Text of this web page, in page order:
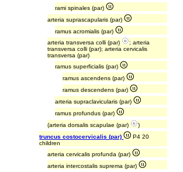
rami spinales (par)
arteria suprascapularis (par)
ramus acromialis (par)
arteria transversa colli (par)
; arteria
transversa colli (par); arteria cervicalis
transversa (par)
ramus superficialis (par)
ramus ascendens (par)
ramus descendens (par)
arteria supraclavicularis (par)
ramus profundus (par)
(arteria dorsalis scapulae (par) )
truncus costocervicalis (par)
P4 20
children
arteria cervicalis profunda (par)
arteria intercostalis suprema (par)